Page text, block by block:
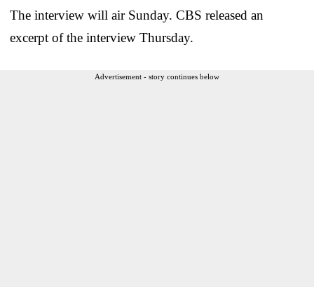
The interview will air Sunday. CBS released an
excerpt of the interview Thursday.
Advertisement - story continues below